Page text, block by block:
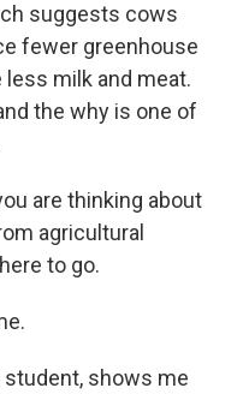
suggests cows
fewer greenhouse
milk and meat.
the why is one of
are thinking about
agricultural
to go.
student, shows me